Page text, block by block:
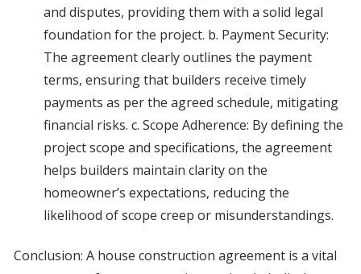
and disputes, providing them with a solid legal
foundation for the project. b. Payment Security:
The agreement clearly outlines the payment
terms, ensuring that builders receive timely
payments as per the agreed schedule, mitigating
financial risks. c. Scope Adherence: By defining the
project scope and specifications, the agreement
helps builders maintain clarity on the
homeowner’s expectations, reducing the
likelihood of scope creep or misunderstandings.
Conclusion: A house construction agreement is a vital